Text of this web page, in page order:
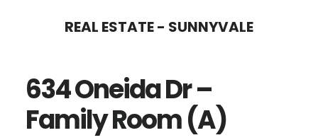
content
sidebar
REAL ESTATE - SUNNYVALE
634 Oneida Dr –
Family Room (A)